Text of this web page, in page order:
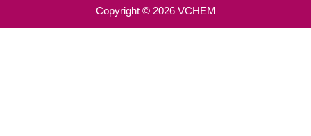
Copyright © 2026 VCHEM